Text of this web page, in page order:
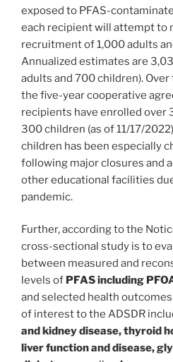
exposed to PFAS-
each recipient will attempt to
recruitment of 1,000 adults
Annualized estimates are
adults and 700 children).
the five-year cooperative
recipients have enrolled over
300 children (as of 11/17/
children has been especially
following major closures and
other educational facilities
pandemic.
Further, according to the
cross-sectional study is to
between measured and
levels of PFAS including
and selected health
of interest to the ADSDR
and kidney disease, thyroid
liver function and disease,